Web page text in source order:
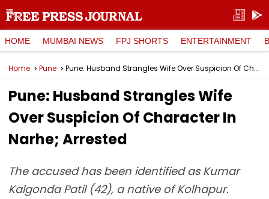
HOME MUMBAI NEWS FPJ SHORTS ENTERTAINMENT
Home Pune Pune: Husband Strangles Wife Over Suspicion Of Character In Narhe; Arrested
Pune: Husband Strangles Wife
Over Suspicion Of Character In
Narhe; Arrested
The accused has been identified as Kumar
Kalgonda Patil (42), a native of Kolhapur.